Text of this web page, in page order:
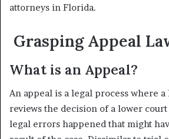
attorneys in Florida.
Grasping Appeal
What is an Appeal?
An appeal is a legal process where
reviews the decision of a lower
legal errors happened that might